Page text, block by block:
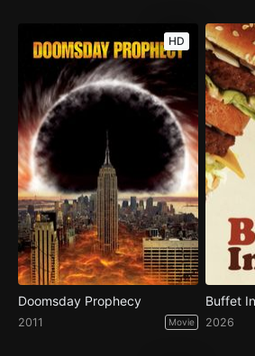
HD
Doomsday Prophecy
2011 Movie
Buffet
2026